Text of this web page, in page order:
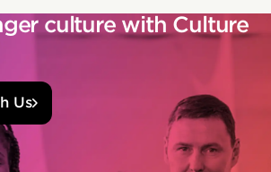
culture with Culture
Us